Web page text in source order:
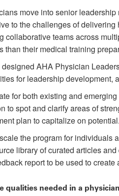
move into senior
to the challenges of
collaborative teams across
than their medical training
AHA Physician
for leadership development,
for both existing and
to spot and clarify areas of
plan to capitalize on potential.
the program for individuals
library of curated articles
report to be used to
qualities needed in a